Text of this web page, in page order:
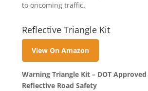
to oncoming traffic.
Reflective Triangle Kit
View On Amazon
Warning Triangle Kit – DOT Approved
Reflective Road Safety